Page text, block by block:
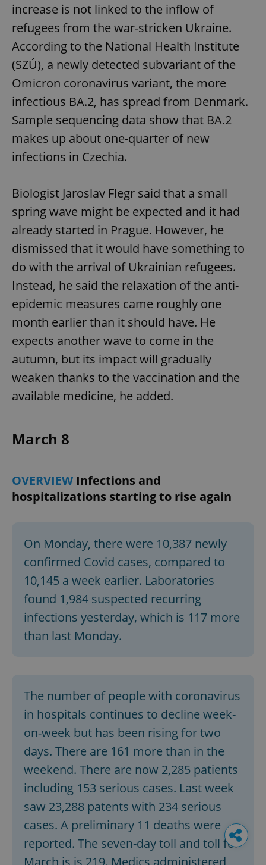
increase is not linked to the inflow of
refugees from the war-stricken Ukraine.
According to the National Health Institute
(SZÚ), a newly detected subvariant of the
Omicron coronavirus variant, the more
infectious BA.2, has spread from Denmark.
Sample sequencing data show that BA.2
makes up about one-quarter of new
infections in Czechia.
Biologist Jaroslav Flegr said that a small
spring wave might be expected and it had
already started in Prague. However, he
dismissed that it would have something to
do with the arrival of Ukrainian refugees.
Instead, he said the relaxation of the anti-
epidemic measures came roughly one
month earlier than it should have. He
expects another wave to come in the
autumn, but its impact will gradually
weaken thanks to the vaccination and the
available medicine, he added.
March 8
OVERVIEWInfections and
hospitalizations starting to rise again
On Monday, there were 10,387 newly
confirmed Covid cases, compared to
10,145 a week earlier. Laboratories
found 1,984 suspected recurring
infections yesterday, which is 117 more
than last Monday.
The number of people with coronavirus
in hospitals continues to decline week-
on-week but has been rising for two
days. There are 161 more than in the
weekend. There are now 2,285 patients
including 153 serious cases. Last week
saw 23,288 patents with 234 serious
cases. A preliminary 11 deaths were
reported. The seven-day toll and toll for